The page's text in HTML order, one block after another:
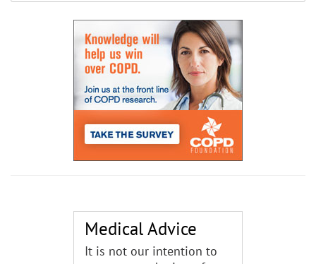
Medical Advice
It is not our intention to